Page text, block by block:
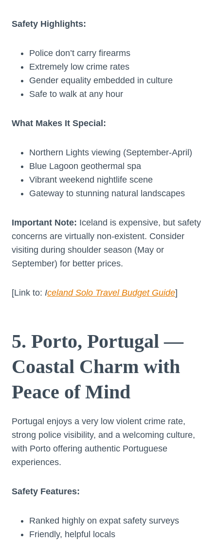
Safety Highlights:
Police don’t carry firearms
Extremely low crime rates
Gender equality embedded in culture
Safe to walk at any hour
What Makes It Special:
Northern Lights viewing (September-April)
Blue Lagoon geothermal spa
Vibrant weekend nightlife scene
Gateway to stunning natural landscapes
Important Note: Iceland is expensive, but safety
concerns are virtually non-existent. Consider
visiting during shoulder season (May or
September) for better prices.
[Link to: Iceland Solo Travel Budget Guide]
5. Porto, Portugal —
Coastal Charm with
Peace of Mind
Portugal enjoys a very low violent crime rate,
strong police visibility, and a welcoming culture,
with Porto offering authentic Portuguese
experiences.
Safety Features:
Ranked highly on expat safety surveys
Friendly, helpful locals